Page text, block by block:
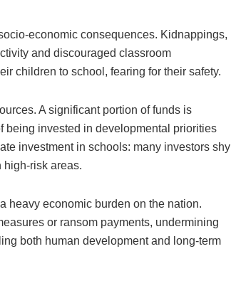
economic consequences. Kidnappings,
and discouraged classroom
children to school, fearing for their safety.
A significant portion of funds is
being invested in developmental priorities
investment in schools: many investors shy
high-risk areas.
heavy economic burden on the nation.
or ransom payments, undermining
both human development and long-term